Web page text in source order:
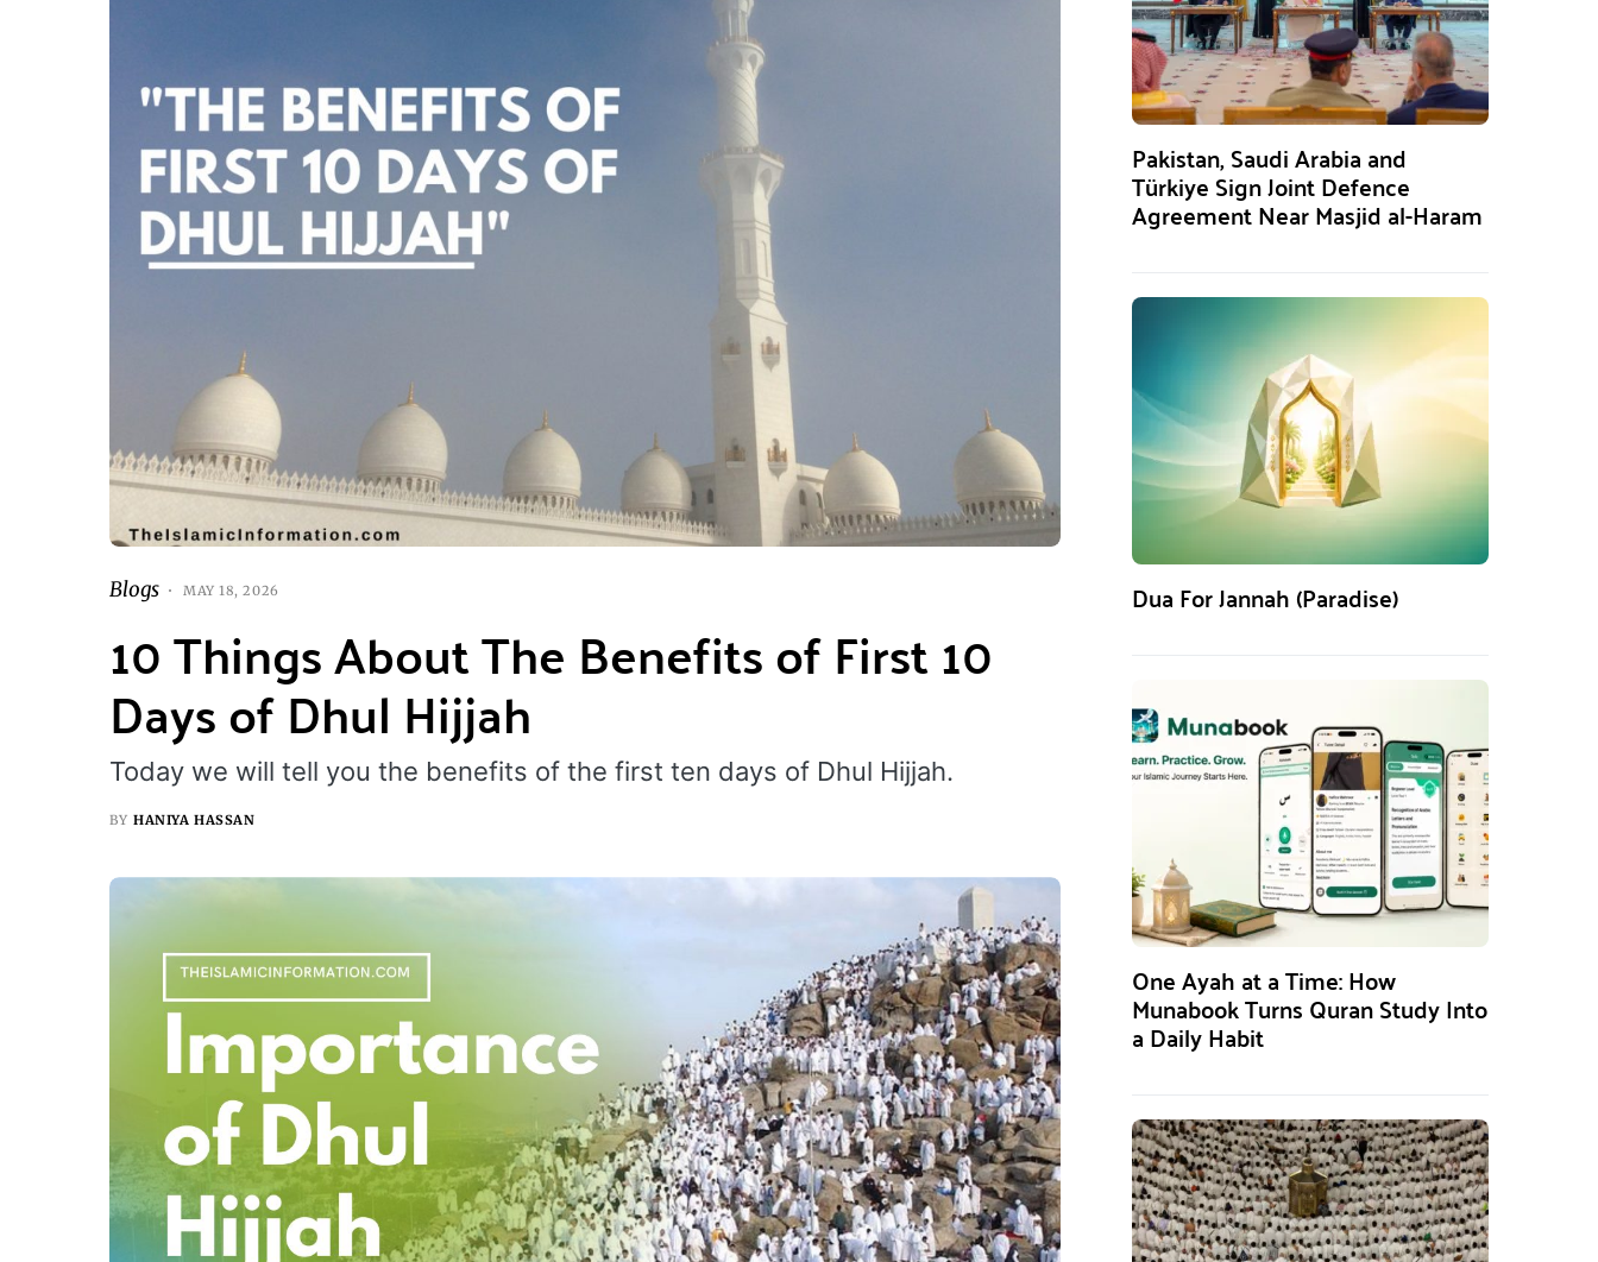
Blogs MAY 18, 2026
10 Things About The Benefits of First 10
Days of Dhul Hijjah
Today we will tell you the benefits of the first ten days of Dhul Hijjah.
BY HANIYA HASSAN
Pakistan, Saudi Arabia and
Türkiye Sign Joint Defence
Agreement Near Masjid al-Haram
Dua For Jannah (Paradise)
One Ayah at a Time: How
Munabook Turns Quran Study Into
a Daily Habit